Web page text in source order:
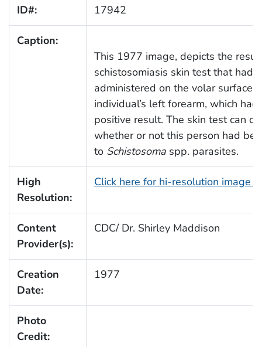
ID#: 17942
Caption:
This 1977 image, depicts the
schistosomiasis skin test that had
administered on the volar surface
individual’s left forearm, which
positive result. The skin test can
whether or not this person had
to Schistosomaspp. parasites.
High
Resolution:
Click here for hi-resolution image
Content
Provider(s):
CDC/ Dr. Shirley Maddison
Creation
Date:
1977
Photo
Credit: